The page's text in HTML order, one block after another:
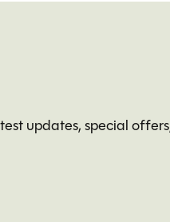
updates, special